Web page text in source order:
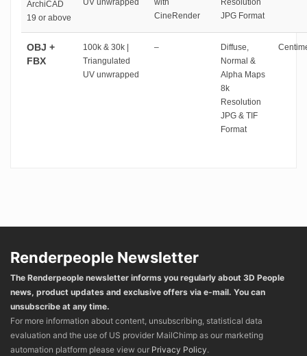
ArchiCAD
19 or above
UV unwrapped
with
CineRender
Resolution
JPG Format
OBJ +
FBX
100k & 30k |
Triangulated
UV unwrapped
–
Diffuse,
Normal &
Alpha Maps
8k
Resolution
JPG & TIF
Format
Renderpeople Newsletter
The Renderpeople newsletter informs you regularly about 3D People
news, product updates and exclusive offers via e-mail. You can
unsubscribe at any time.
For more information about content, unsubscribing, statistical data
evaluation and the use of US provider MailChimp as our marketing
automation platform please view our Privacy Policy.